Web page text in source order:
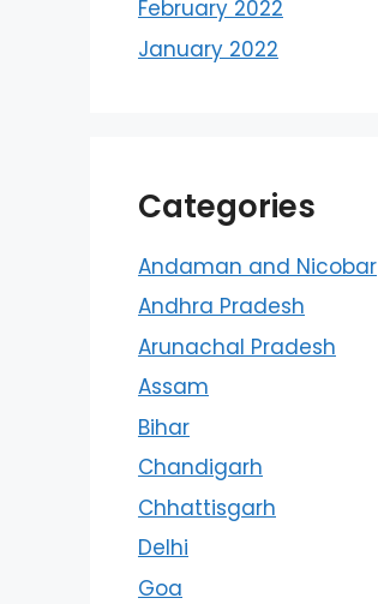
February 2022
January 2022
Categories
Andaman and Nicobar
Andhra Pradesh
Arunachal Pradesh
Assam
Bihar
Chandigarh
Chhattisgarh
Delhi
Goa